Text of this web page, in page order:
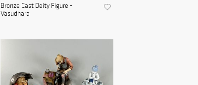
Bronze Cast Deity Figure -
Vasudhara